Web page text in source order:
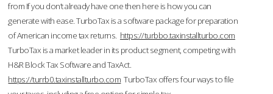
from If you don’t already have one then here is how you can
generate with ease. TurboTax is a software package for preparation
of American income tax returns. https://turbbo.taxinstallturbo.com
TurboTax is a market leader in its product segment, competing with
H&R Block Tax Software and TaxAct.
https://turrb0.taxinstallturbo.com TurboTax offers four ways to file